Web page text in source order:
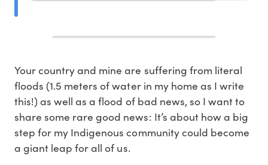
Your country and mine are suffering from literal
floods (1.5 meters of water in my home as I write
this!) as well as a flood of bad news, so I want to
share some rare good news: It’s about how a big
step for my Indigenous community could become
a giant leap for all of us.